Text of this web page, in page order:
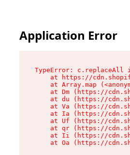
Application Error
TypeError: c.replaceAll
at https://
at Array.map
at Dm (https://
at du (https://
at Va (https://
at Ia (https://
at Uf (https://
at qr (https://
at Ii (https://
at Oa (https://